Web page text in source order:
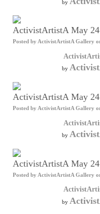
by
ActivistArtistA May 24
Posted by ActivistArtistA Gallery
by
ActivistArtistA May 24
Posted by ActivistArtistA Gallery
by
ActivistArtistA May
Posted by ActivistArtistA Gallery
by